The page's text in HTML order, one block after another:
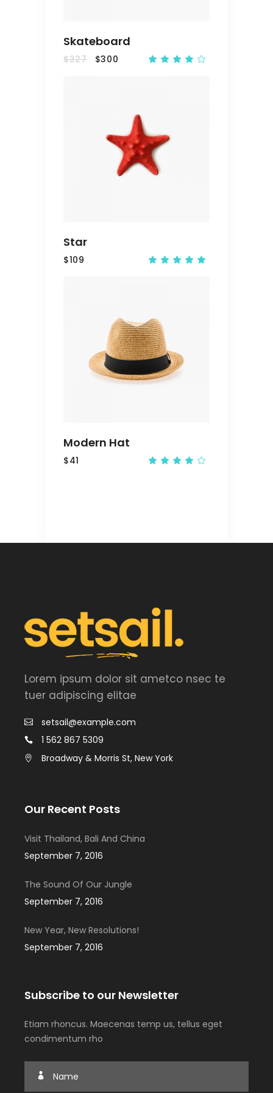
Skateboard
$327 $300
ADD
TO
CART
Star
$109
ADD
TO
CART
Modern Hat
$41
Lorem ipsum dolor sit ametco nsec te
tuer adipiscing elitae
setsail@example.com
1 562 867 5309
Broadway & Morris St, New York
Our Recent Posts
Visit Thailand, Bali And China
September 7, 2016
The Sound Of Our Jungle
September 7, 2016
New Year, New Resolutions!
September 7, 2016
Subscribe to our Newsletter
Etiam rhoncus. Maecenas temp us, tellus eget
condimentum rho